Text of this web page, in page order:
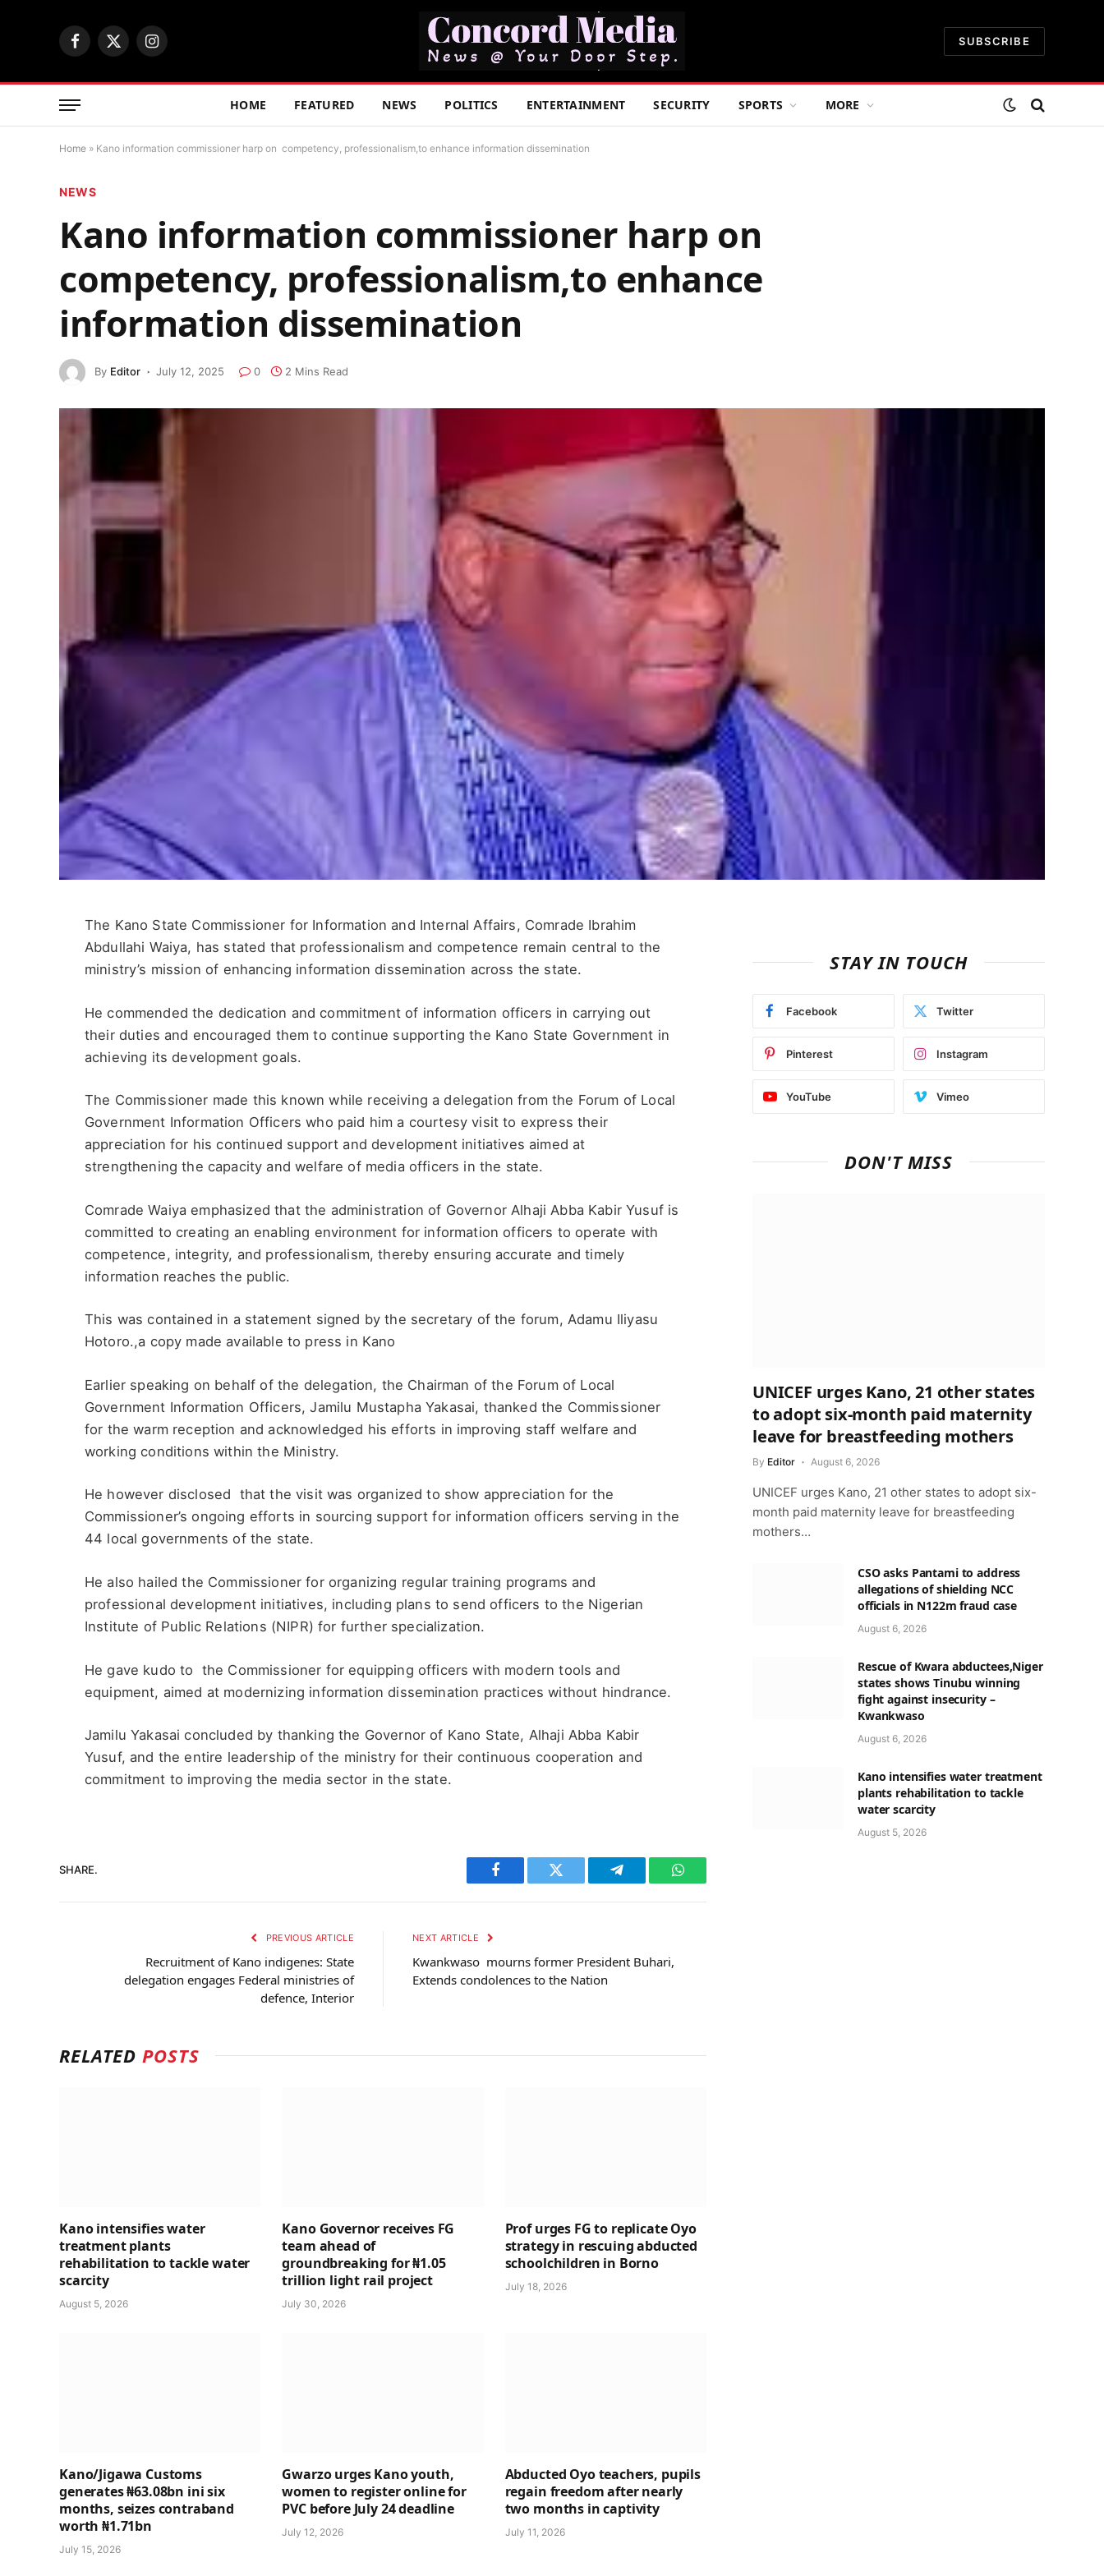
Facebook
X
Instagram
SUBSCRIBE
HOME FEATURED NEWS POLITICS ENTERTAINMENT SECURITY SPORTS MORE
Home » Kano information commissioner harp on competency, professionalism,to enhance information dissemination
NEWS
Kano information commissioner harp on
competency, professionalism,to enhance
information dissemination
By Editor July 12, 2025 0 2 Mins Read
The Kano State Commissioner for Information and Internal Affairs, Comrade Ibrahim
Abdullahi Waiya, has stated that professionalism and competence remain central to the
ministry’s mission of enhancing information dissemination across the state.
He commended the dedication and commitment of information officers in carrying out
their duties and encouraged them to continue supporting the Kano State Government in
achieving its development goals.
The Commissioner made this known while receiving a delegation from the Forum of Local
Government Information Officers who paid him a courtesy visit to express their
appreciation for his continued support and development initiatives aimed at
strengthening the capacity and welfare of media officers in the state.
Comrade Waiya emphasized that the administration of Governor Alhaji Abba Kabir Yusuf is
committed to creating an enabling environment for information officers to operate with
competence, integrity, and professionalism, thereby ensuring accurate and timely
information reaches the public.
This was contained in a statement signed by the secretary of the forum, Adamu Iliyasu
Hotoro.,a copy made available to press in Kano
Earlier speaking on behalf of the delegation, the Chairman of the Forum of Local
Government Information Officers, Jamilu Mustapha Yakasai, thanked the Commissioner
for the warm reception and acknowledged his efforts in improving staff welfare and
working conditions within the Ministry.
He however disclosed that the visit was organized to show appreciation for the
Commissioner’s ongoing efforts in sourcing support for information officers serving in the
44 local governments of the state.
He also hailed the Commissioner for organizing regular training programs and
professional development initiatives, including plans to send officers to the Nigerian
Institute of Public Relations (NIPR) for further specialization.
He gave kudo to the Commissioner for equipping officers with modern tools and
equipment, aimed at modernizing information dissemination practices without hindrance.
Jamilu Yakasai concluded by thanking the Governor of Kano State, Alhaji Abba Kabir
Yusuf, and the entire leadership of the ministry for their continuous cooperation and
commitment to improving the media sector in the state.
SHARE.
Facebook Twitter Telegram WhatsApp
PREVIOUS ARTICLE
Recruitment of Kano indigenes: State
delegation engages Federal ministries of
defence, Interior
NEXT ARTICLE
Kwankwaso mourns former President Buhari,
Extends condolences to the Nation
RELATED POSTS
Kano intensifies water
treatment plants
rehabilitation to tackle water
scarcity
August 5, 2026
Kano Governor receives FG
team ahead of
groundbreaking for ₦1.05
trillion light rail project
July 30, 2026
Prof urges FG to replicate Oyo
strategy in rescuing abducted
schoolchildren in Borno
July 18, 2026
Kano/Jigawa Customs
generates ₦63.08bn ini six
months, seizes contraband
worth ₦1.71bn
July 15, 2026
Gwarzo urges Kano youth,
women to register online for
PVC before July 24 deadline
July 12, 2026
Abducted Oyo teachers, pupils
regain freedom after nearly
two months in captivity
July 11, 2026
STAY IN TOUCH
Facebook Twitter
Pinterest Instagram
YouTube Vimeo
DON'T MISS
UNICEF urges Kano, 21 other states
to adopt six-month paid maternity
leave for breastfeeding mothers
By Editor August 6, 2026
UNICEF urges Kano, 21 other states to adopt six-
month paid maternity leave for breastfeeding
mothers…
CSO asks Pantami to address
allegations of shielding NCC
officials in N122m fraud case
August 6, 2026
Rescue of Kwara abductees,Niger
states shows Tinubu winning
fight against insecurity –
Kwankwaso
August 6, 2026
Kano intensifies water treatment
plants rehabilitation to tackle
water scarcity
August 5, 2026